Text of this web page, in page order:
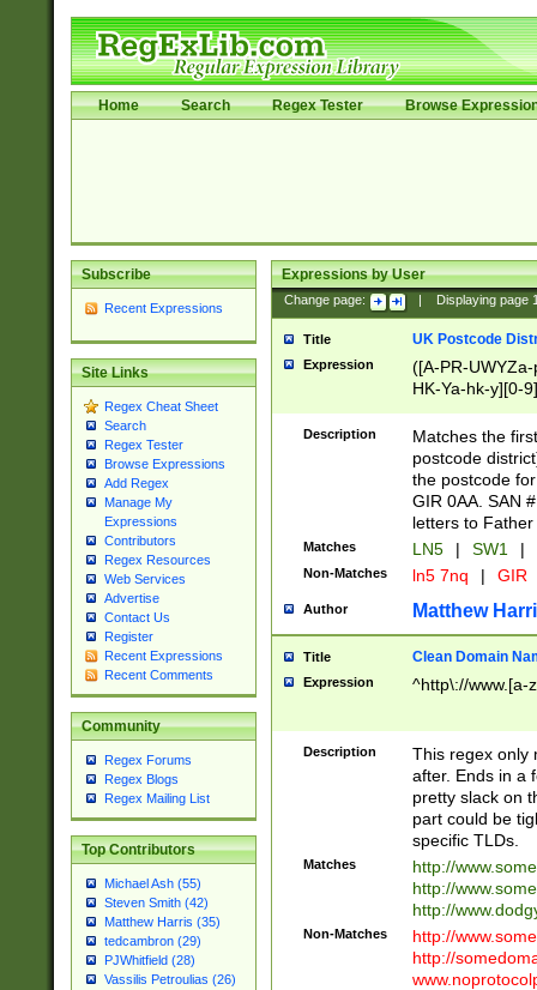
Home Search Regex Tester Browse
Subscribe
Recent Expressions
Site Links
Regex Cheat Sheet
Search
Regex Tester
Browse Expressions
Add Regex
Manage My
Expressions
Contributors
Regex Resources
Web Services
Advertise
Contact Us
Register
Recent Expressions
Recent Comments
Community
Regex Forums
Regex Blogs
Regex Mailing List
Top Contributors
Michael Ash (55)
Steven Smith (42)
Matthew Harris (35)
tedcambron (29)
PJWhitfield (28)
Vassilis Petroulias (26)
Expressions by User
Change page: Displaying page
Title UK Postcode
Expression
([A-PR-
HK-Ya-hk-y][0-
[A-HJKS-UWa-
Description
Matches the
postcode
the postcode
GIR 0AA. SAN
letters to
Matches LN5 | SW1 |
Non-Matches ln5 7nq | GIR
Author Matthew
Title Clean Domain
Expression ^http\://www.[a-
Description
This regex only
after. Ends in a
pretty slack on
part could be
specific TLDs.
Matches
http://
http://
http://
Non-Matches
http://
http://